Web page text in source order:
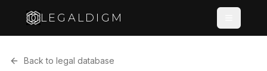
LEGALDIGM
Back to legal database